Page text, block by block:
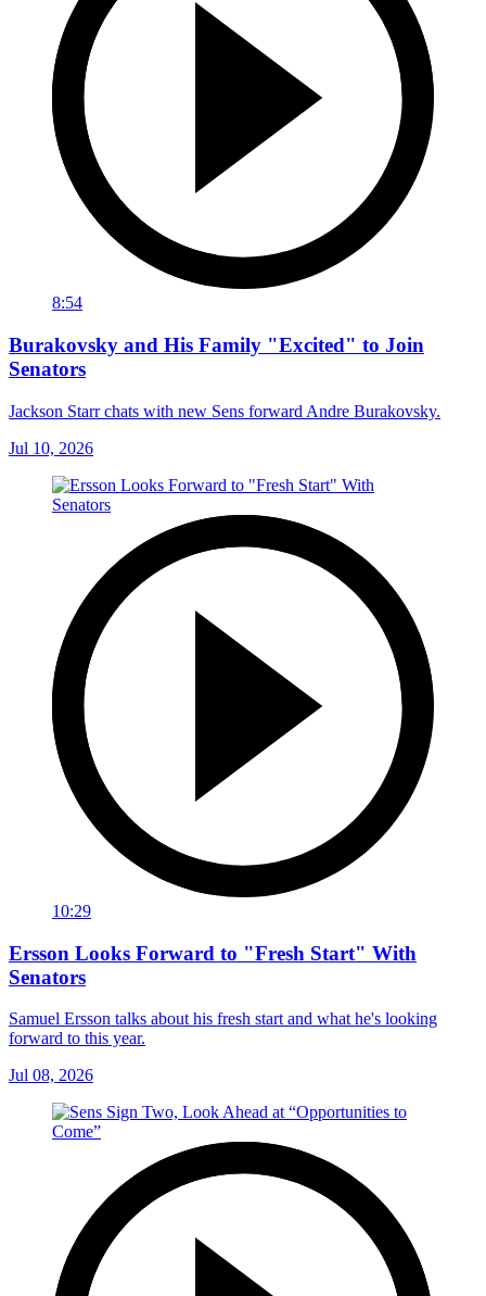
8:54
Burakovsky and His Family "Excited" to Join
Senators
Jackson Starr chats with new Sens forward Andre Burakovsky.
Jul 10, 2026
10:29
Ersson Looks Forward to "Fresh Start" With
Senators
Samuel Ersson talks about his fresh start and what he's looking
forward to this year.
Jul 08, 2026